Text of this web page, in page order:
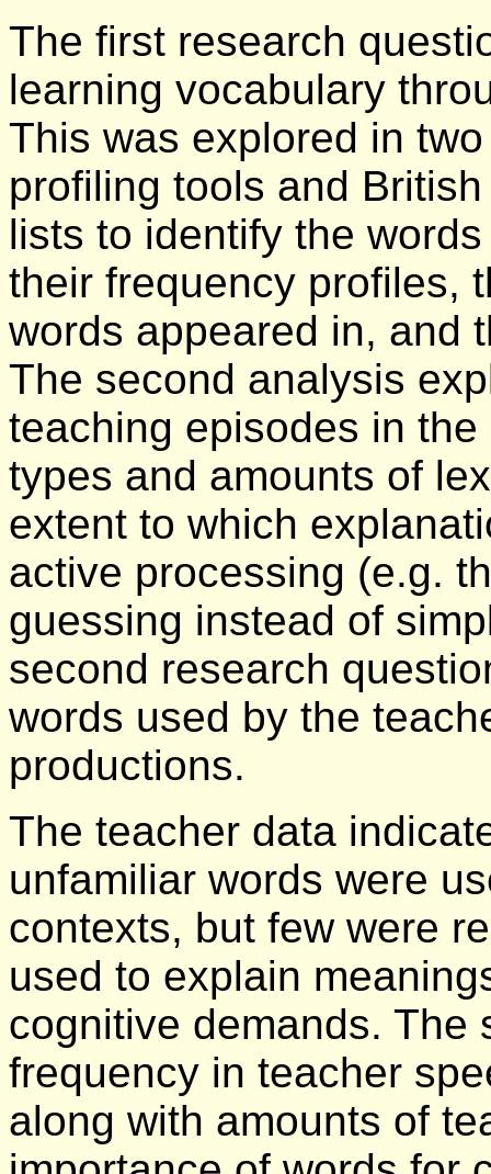
The first research
learning vocabulary
This was explored in
profiling tools and
lists to identify the
their frequency profiles,
words appeared in, and
The second analysis
teaching episodes in
types and amounts of
extent to which
active processing (e.g.
guessing instead of
second research
words used by the
productions.
The teacher data
unfamiliar words were
contexts, but few were
used to explain
cognitive demands. The
frequency in teacher
along with amounts of